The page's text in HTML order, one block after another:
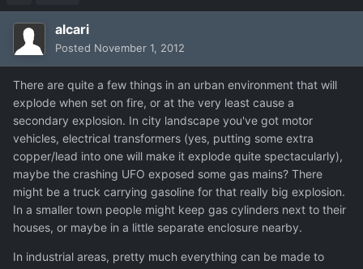
alcari
Posted November 1, 2012
There are quite a few things in an urban environment that will
explode when set on fire, or at the very least cause a
secondary explosion. In city landscape you've got motor
vehicles, electrical transformers (yes, putting some extra
copper/lead into one will make it explode quite spectacularly),
maybe the crashing UFO exposed some gas mains? There
might be a truck carrying gasoline for that really big explosion.
In a smaller town people might keep gas cylinders next to their
houses, or maybe in a little separate enclosure nearby.
In industrial areas, pretty much everything can be made to